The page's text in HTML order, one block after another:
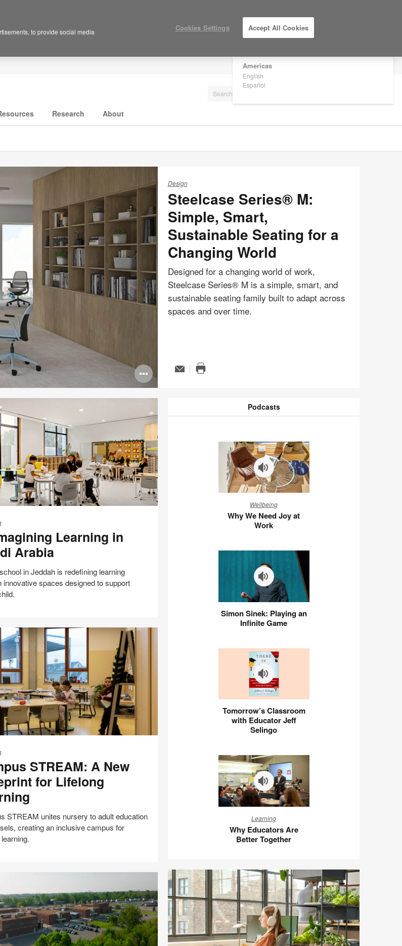
Are you in United States?
Americas
English
Español
Research About
Open
image
tooltip
Design
Steelcase Series® M:
Simple, Smart,
Sustainable Seating for a
Changing World
Designed for a changing world of work,
Steelcase Series® M is a simple, smart, and
sustainable seating family built to adapt across
spaces and over time.
Email
Learning in
Arabia
in Jeddah is redefining learning
innovative spaces designed to support
Share
on
Twitter
Share
on
Pinterest
Share
on
LinkedIn
Email
STREAM: A New
for Lifelong
STREAM unites nursery to adult education
creating an inclusive campus for
on
Twitter
on
Pinterest
on
LinkedIn
Print
this
page
Podcasts
We
Need
Wellbeing
Why We Need Joy at
Work
Sinek:
Infinite
Game
Simon Sinek: Playing an
Infinite Game
Classroom
with
Selingo
Tomorrow’s Classroom
with Educator Jeff
Selingo
Educators
Are
Better
Learning
Why Educators Are
Better Together
to provide social media
Cookies Settings Accept All Cookies